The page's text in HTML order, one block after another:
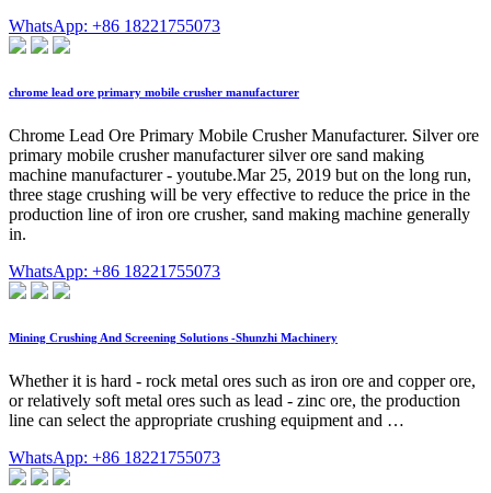
WhatsApp: +86 18221755073
chrome lead ore primary mobile crusher manufacturer
Chrome Lead Ore Primary Mobile Crusher Manufacturer. Silver ore
primary mobile crusher manufacturer silver ore sand making
machine manufacturer - youtube.Mar 25, 2019 but on the long run,
three stage crushing will be very effective to reduce the price in the
production line of iron ore crusher, sand making machine generally
in.
WhatsApp: +86 18221755073
Mining Crushing And Screening Solutions -Shunzhi Machinery
Whether it is hard - rock metal ores such as iron ore and copper ore,
or relatively soft metal ores such as lead - zinc ore, the production
line can select the appropriate crushing equipment and …
WhatsApp: +86 18221755073